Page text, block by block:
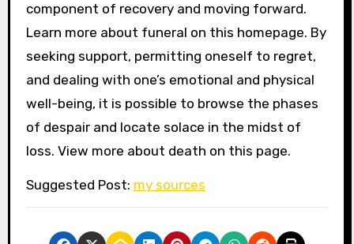
component of recovery and moving forward.
Learn more about funeral on this homepage. By
seeking support, permitting oneself to regret,
and dealing with one’s emotional and physical
well-being, it is possible to browse the phases
of despair and locate solace in the midst of
loss. View more about death on this page.
Suggested Post: my sources